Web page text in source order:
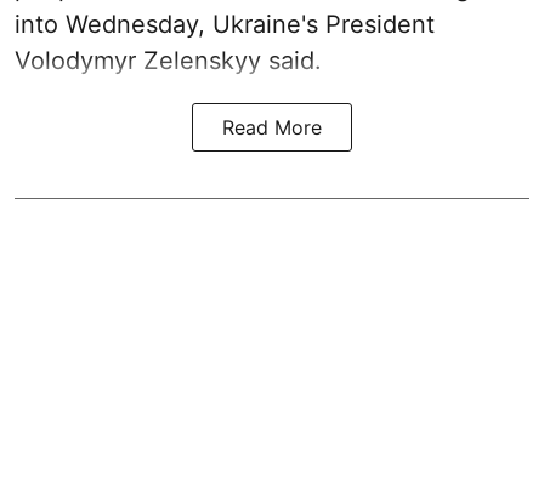
into Wednesday, Ukraine's President
Volodymyr Zelenskyy said.
Read More